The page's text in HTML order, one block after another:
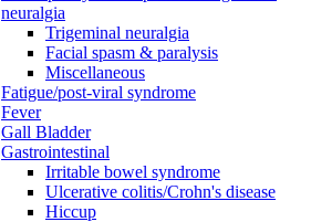
neuralgia
Trigeminal neuralgia
Facial spasm & paralysis
Miscellaneous
Fatigue/post-viral syndrome
Fever
Gall Bladder
Gastrointestinal
Irritable bowel syndrome
Ulcerative colitis/Crohn's disease
Hiccup